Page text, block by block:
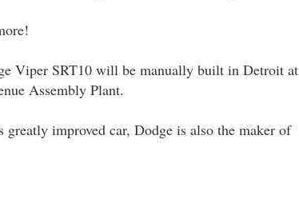
Viper SRT10 will be manually built in Detroit at
Assembly Plant.
improved car, Dodge is also the maker of